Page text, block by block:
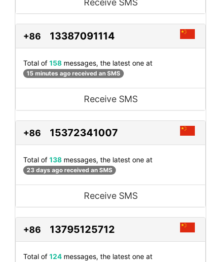
Receive SMS
+86 13387091114
Total of 158 messages, the latest one at
15 minutes ago received an SMS
Receive SMS
+86 15372341007
Total of 138 messages, the latest one at
23 days ago received an SMS
Receive SMS
+86 13795125712
Total of 124 messages, the latest one at